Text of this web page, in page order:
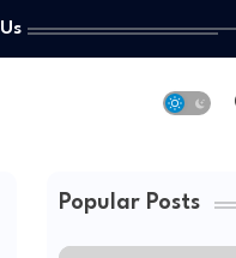
Popular Posts